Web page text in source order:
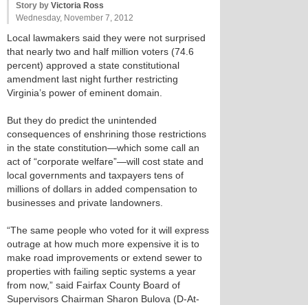
Story by Victoria Ross
Wednesday, November 7, 2012
Local lawmakers said they were not surprised
that nearly two and half million voters (74.6
percent) approved a state constitutional
amendment last night further restricting
Virginia’s power of eminent domain.
But they do predict the unintended
consequences of enshrining those restrictions
in the state constitution—which some call an
act of “corporate welfare”—will cost state and
local governments and taxpayers tens of
millions of dollars in added compensation to
businesses and private landowners.
“The same people who voted for it will express
outrage at how much more expensive it is to
make road improvements or extend sewer to
properties with failing septic systems a year
from now,” said Fairfax County Board of
Supervisors Chairman Sharon Bulova (D-At-